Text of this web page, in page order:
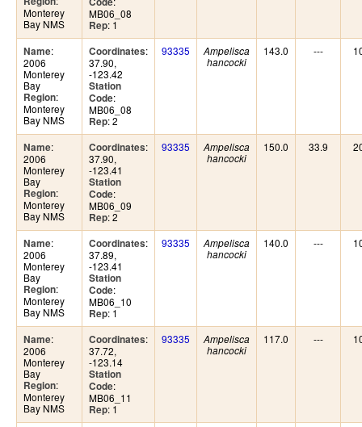
Monterey
Bay NMS
MB06_08
Rep: 1
Name:
2006
Monterey
Bay
Region:
Monterey
Bay NMS
Coordinates:
37.90,
-123.42
Station
Code:
MB06_08
Rep: 2
93335
Ampelisca
hancocki
143.0 ---
Name:
2006
Monterey
Bay
Region:
Monterey
Bay NMS
Coordinates:
37.90,
-123.41
Station
Code:
MB06_09
Rep: 2
93335
Ampelisca
hancocki
150.0 33.9
Name:
2006
Monterey
Bay
Region:
Monterey
Bay NMS
Coordinates:
37.89,
-123.41
Station
Code:
MB06_10
Rep: 1
93335
Ampelisca
hancocki
140.0 ---
Name:
2006
Monterey
Bay
Region:
Monterey
Bay NMS
Coordinates:
37.72,
-123.14
Station
Code:
MB06_11
Rep: 1
93335
Ampelisca
hancocki
117.0 ---